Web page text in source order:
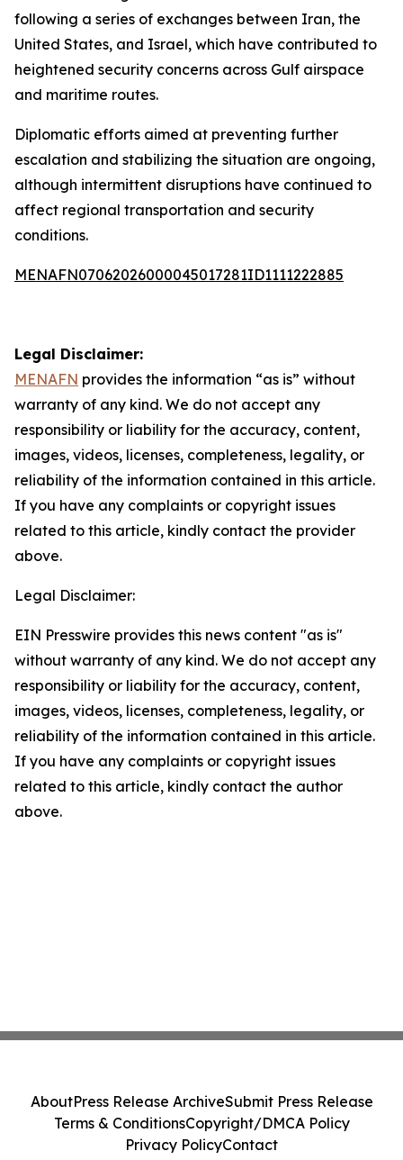
following a series of exchanges between Iran, the
United States, and Israel, which have contributed to
heightened security concerns across Gulf airspace
and maritime routes.
Diplomatic efforts aimed at preventing further
escalation and stabilizing the situation are ongoing,
although intermittent disruptions have continued to
affect regional transportation and security
conditions.
MENAFN07062026000045017281ID1111222885
Legal Disclaimer:
MENAFN provides the information “as is” without
warranty of any kind. We do not accept any
responsibility or liability for the accuracy, content,
images, videos, licenses, completeness, legality, or
reliability of the information contained in this article.
If you have any complaints or copyright issues
related to this article, kindly contact the provider
above.
Legal Disclaimer:
EIN Presswire provides this news content "as is"
without warranty of any kind. We do not accept any
responsibility or liability for the accuracy, content,
images, videos, licenses, completeness, legality, or
reliability of the information contained in this article.
If you have any complaints or copyright issues
related to this article, kindly contact the author
above.
AboutPress Release ArchiveSubmit Press Release
Terms & ConditionsCopyright/DMCA Policy
Privacy PolicyContact